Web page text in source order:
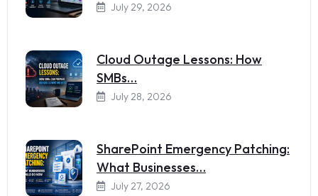
July 29, 2026
Cloud Outage Lessons: How
SMBs…
July 28, 2026
SharePoint Emergency Patching:
What Businesses…
July 27, 2026